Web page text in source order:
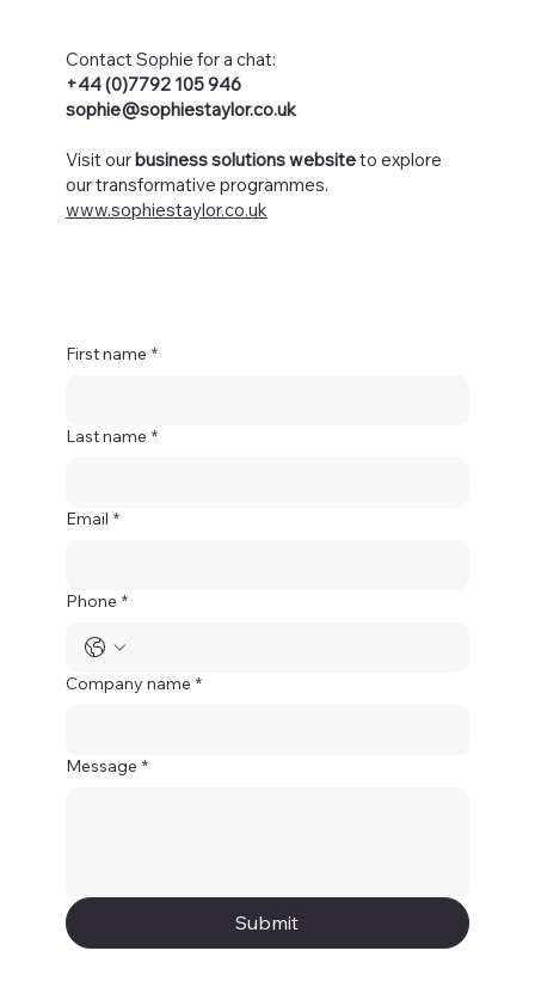
Contact Sophie for a chat:
+44 (0)7792 105 946
sophie@sophiestaylor.co.uk
Visit our business solutions websiteto explore
our transformative programmes.
www.sophiestaylor.co.uk
First name *
Last name *
Email *
Phone *
Company name *
Message *
Submit